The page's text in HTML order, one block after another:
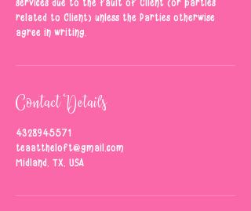
related to Client) unless the Parties otherwise
agree in writing.
Contact Details
4328945571
teaattheloft@gmail.com
Midland, TX, USA